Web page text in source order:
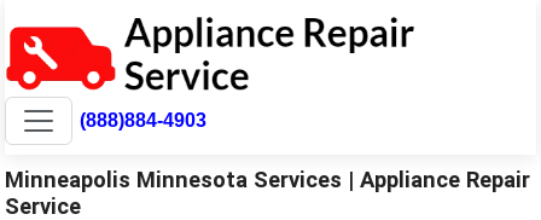
(888)884-4903
Minneapolis Minnesota Services | Appliance Repair
Service